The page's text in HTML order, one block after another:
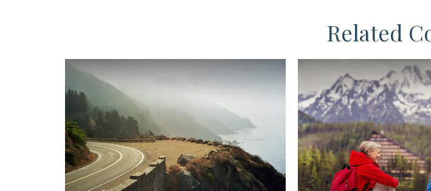
Related